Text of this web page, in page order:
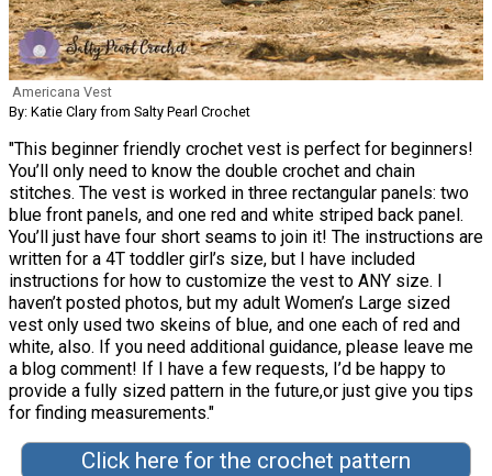
Americana Vest
By: Katie Clary from Salty Pearl Crochet
"This beginner friendly crochet vest is perfect for beginners!
You’ll only need to know the double crochet and chain
stitches. The vest is worked in three rectangular panels: two
blue front panels, and one red and white striped back panel.
You’ll just have four short seams to join it! The instructions are
written for a 4T toddler girl’s size, but I have included
instructions for how to customize the vest to ANY size. I
haven’t posted photos, but my adult Women’s Large sized
vest only used two skeins of blue, and one each of red and
white, also. If you need additional guidance, please leave me
a blog comment! If I have a few requests, I’d be happy to
provide a fully sized pattern in the future,or just give you tips
for finding measurements."
Click here for the crochet pattern